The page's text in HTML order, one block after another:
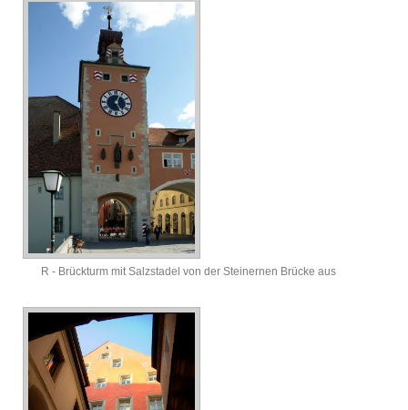
R - Brückturm mit Salzstadel von der Steinernen Brücke aus